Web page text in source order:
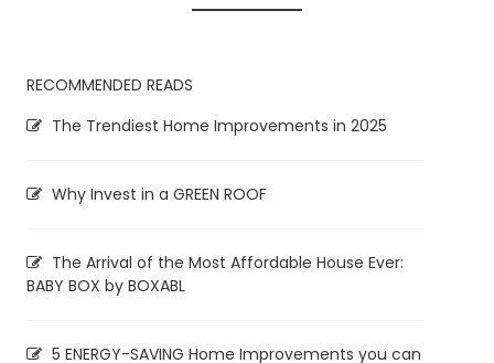
RECOMMENDED READS
The Trendiest Home Improvements in 2025
Why Invest in a GREEN ROOF
The Arrival of the Most Affordable House Ever:
BABY BOX by BOXABL
5 ENERGY-SAVING Home Improvements you can